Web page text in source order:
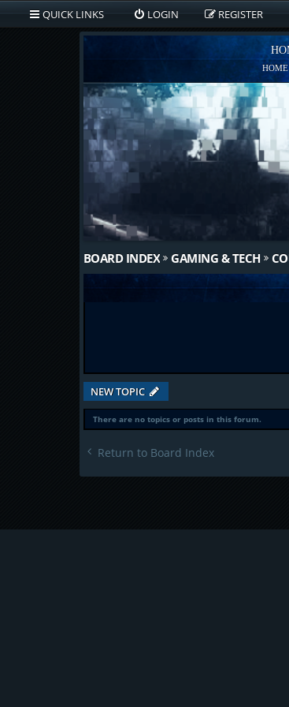
QUICK LINKS LOGIN REGISTER
HOME
BOARD INDEX GAMING & TECH
NEW TOPIC
There are no topics or posts in this forum.
Return to Board Index